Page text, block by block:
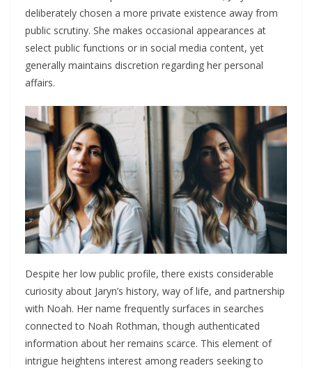
deliberately chosen a more private existence away from
public scrutiny. She makes occasional appearances at
select public functions or in social media content, yet
generally maintains discretion regarding her personal
affairs.
Despite her low public profile, there exists considerable
curiosity about Jaryn’s history, way of life, and partnership
with Noah. Her name frequently surfaces in searches
connected to Noah Rothman, though authenticated
information about her remains scarce. This element of
intrigue heightens interest among readers seeking to